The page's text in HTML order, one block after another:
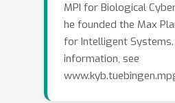
MPI for Biological
he founded the Max
for Intelligent
information, see